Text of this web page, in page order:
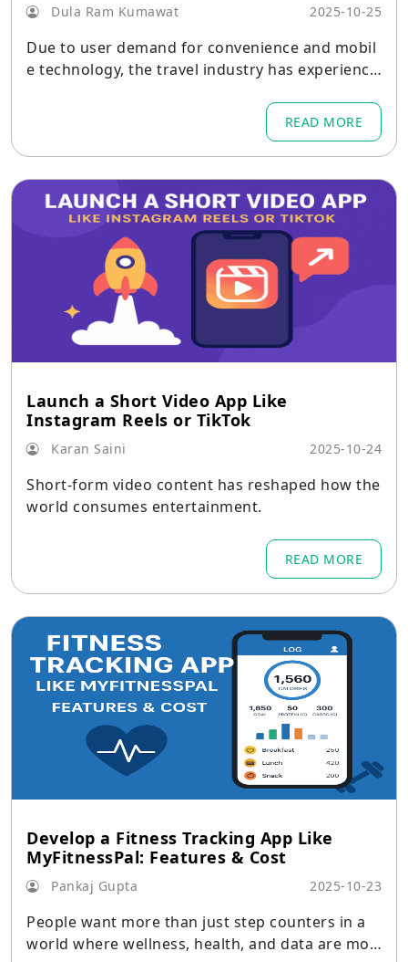
Dula Ram Kumawat 2025-10-25
Due to user demand for convenience and mobil
e technology, the travel industry has experience
READ MORE
Launch a Short Video App Like
Instagram Reels or TikTok
Karan Saini 2025-10-24
Short-form video content has reshaped how the
world consumes entertainment.
READ MORE
Develop a Fitness Tracking App Like
MyFitnessPal: Features & Cost
Pankaj Gupta 2025-10-23
People want more than just step counters in a
world where wellness, health, and data are mor